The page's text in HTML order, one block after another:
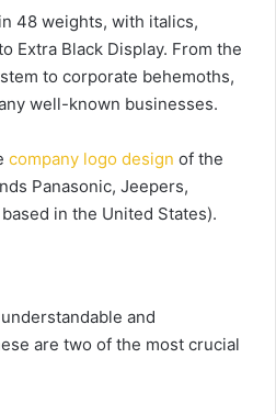
48 weights, with italics,
Extra Black Display. From the
to corporate behemoths,
well-known businesses.
company logo design of the
Panasonic, Jeepers,
in the United States).
and
are two of the most crucial